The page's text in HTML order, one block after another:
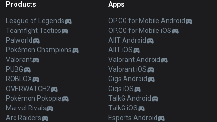
Products
League of Legends
Teamfight Tactics
Palworld
Pokémon Champions
Valorant
PUBG
ROBLOX
OVERWATCH2
Pokémon Pokopia
Marvel Rivals
Arc Raiders
Apps
OP.GG for Mobile Android
OP.GG for Mobile iOS
AllT Android
AllT iOS
Valorant Android
Valorant iOS
Gigs Android
Gigs iOS
TalkG Android
TalkG iOS
Esports Android